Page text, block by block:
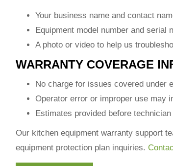
Your business name and contact
Equipment model number and serial
A photo or video to help us
WARRANTY COVERAGE
No charge for issues covered under
Operator error or improper use may
Estimates provided before
Our kitchen equipment warranty support
equipment protection plan inquiries.